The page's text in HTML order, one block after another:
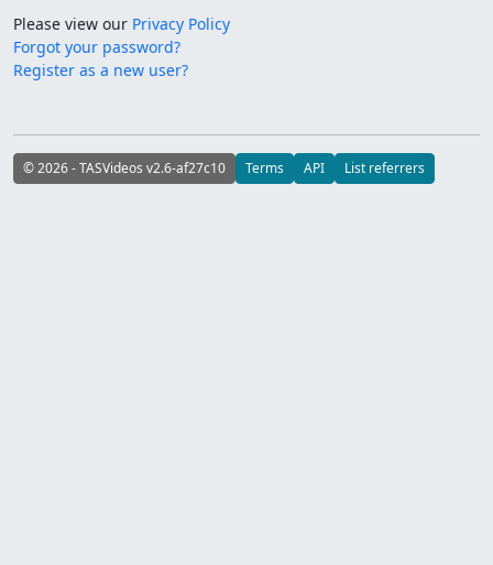
Please view our Privacy Policy
Forgot your password?
Register as a new user?
© 2026 - TASVideos v2.6-af27c10 Terms API List referrers